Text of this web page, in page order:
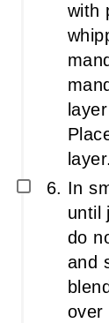
with
layer.
In
until
do
and
over